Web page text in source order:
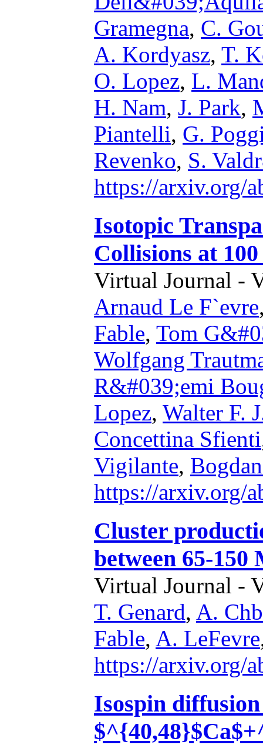
Gramegna, C.
A. Kordyasz, T.
O. Lopez, L.
H. Nam, J. Park,
Piantelli, G.
Revenko, S.
https://arxiv.org/
Isotopic
Collisions at
Virtual Journal -
Arnaud Le F`evre
Fable, Tom
Wolfgang
R&#039;emi
Lopez, Walter F.
Concettina Sfienti
Vigilante,
https://arxiv.org/
Cluster
between 65-150
Virtual Journal -
T. Genard, A.
Fable, A. LeFevre
https://arxiv.org/
Isospin